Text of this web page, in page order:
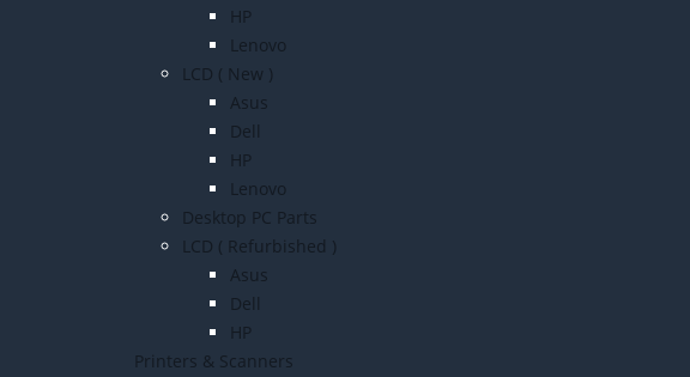
HP
Lenovo
LCD ( New )
Asus
Dell
HP
Lenovo
Desktop PC Parts
LCD ( Refurbished )
Asus
Dell
HP
Printers & Scanners